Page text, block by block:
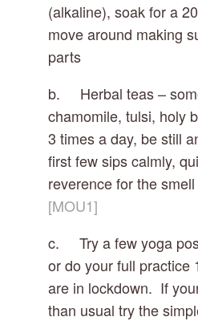
(alkaline), soak for a
move around making
parts
b.     Herbal teas –
chamomile, tulsi, holy
3 times a day, be still
first few sips calmly,
reverence for the
[MOU1]
c.     Try a few yoga
or do your full practice
are in lockdown.  If
than usual try the